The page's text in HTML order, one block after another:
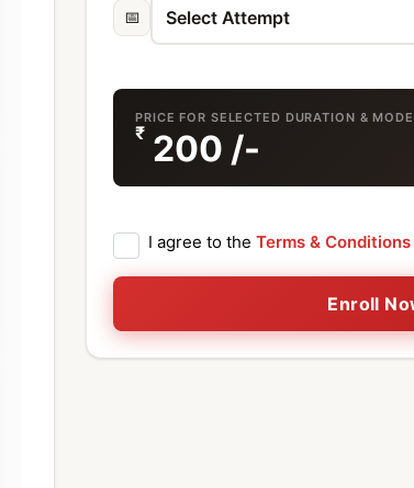
📅
PRICE FOR SELECTED DURATION & MODE
₹ 200 /-
I agree to the Terms & Conditions
Enroll